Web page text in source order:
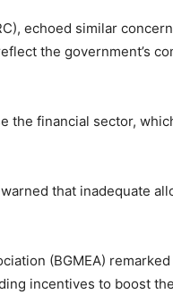
echoed similar
the government’s
the financial sector,
that inadequate
(BGMEA) remarked
incentives to boost